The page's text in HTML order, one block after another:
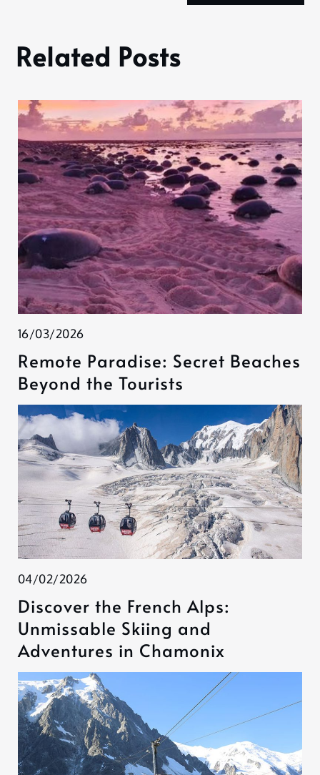
Related Posts
16/03/2026
Remote Paradise: Secret Beaches
Beyond the Tourists
04/02/2026
Discover the French Alps:
Unmissable Skiing and
Adventures in Chamonix